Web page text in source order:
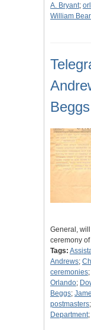
A. Bryant;
William
General,
ceremony
Tags:
Andrews;
ceremonies;
Orlando;
Beggs;
postmasters;
Department;